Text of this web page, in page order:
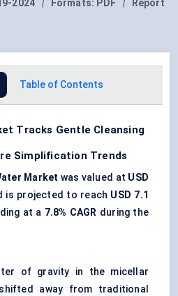
2024 | Formats: PDF |
Report
Table of Contents
Tracks Gentle Cleansing
Simplification Trends
Market was valued at USD
is projected to reach USD 7.1
at a 7.8% CAGR during the
of gravity in the micellar
away from traditional